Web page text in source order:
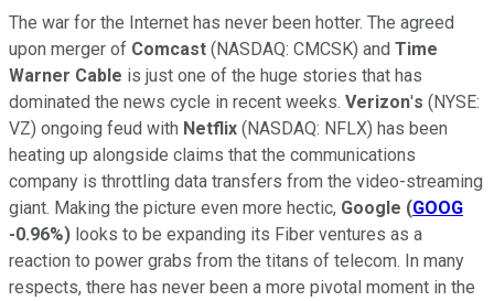
The war for the Internet has never been hotter. The agreed
upon merger of Comcast (NASDAQ: CMCSK) and Time
Warner Cable is just one of the huge stories that has
dominated the news cycle in recent weeks. Verizon's (NYSE:
VZ) ongoing feud with Netflix (NASDAQ: NFLX) has been
heating up alongside claims that the communications
company is throttling data transfers from the video-streaming
giant. Making the picture even more hectic, Google (GOOG
-0.96%) looks to be expanding its Fiber ventures as a
reaction to power grabs from the titans of telecom. In many
respects, there has never been a more pivotal moment in the